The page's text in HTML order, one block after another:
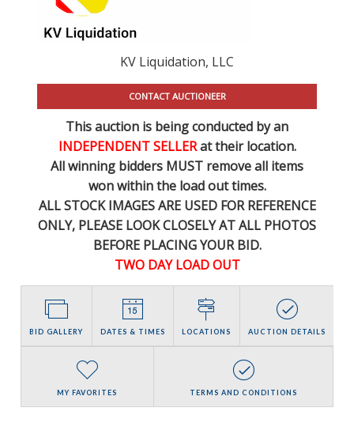
KV Liquidation, LLC
CONTACT AUCTIONEER
This auction is being conducted by an
INDEPENDENT SELLERat their location.
All winning bidders MUST remove all items
won within the load out times.
ALL STOCK IMAGES ARE USED FOR REFERENCE
ONLY, PLEASE LOOK CLOSELY AT ALL PHOTOS
BEFORE PLACING YOUR BID.
TWO DAY LOAD OUT
BID GALLERY DATES & TIMES LOCATIONS AUCTION DETAILS
MY FAVORITES TERMS AND CONDITIONS